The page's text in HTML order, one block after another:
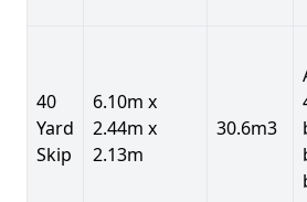
40
Yard
Skip
6.10m x
2.44m x
2.13m
30.6m3